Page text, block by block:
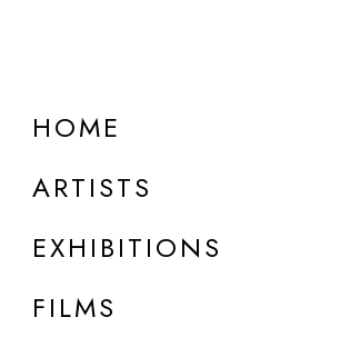
HOME
ARTISTS
EXHIBITIONS
FILMS
DETAILS